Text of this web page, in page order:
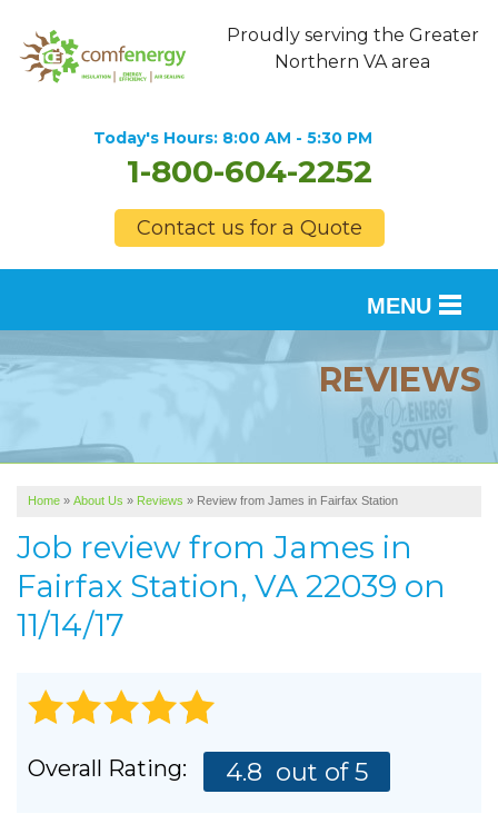
Proudly serving the Greater
Northern VA area
Today's Hours: 8:00 AM - 5:30 PM
1-800-604-2252
Contact us for a Quote
MENU
SERVICES
FINANCING
SERVICE AREA
ABOUT US
REVIEWS
Home » About Us » Reviews » Review from James in Fairfax Station
Job review from James in
Fairfax Station, VA 22039 on
11/14/17
Overall Rating: 4.8 out of 5